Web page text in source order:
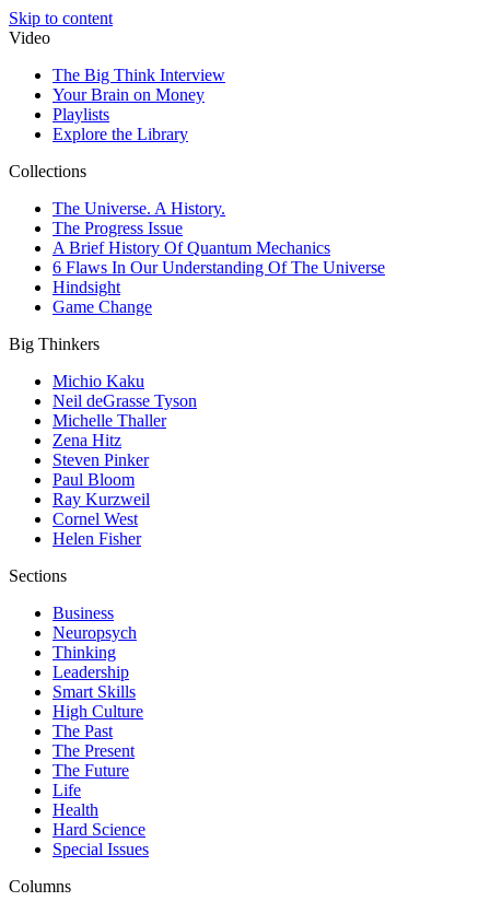
Skip to content
Video
The Big Think Interview
Your Brain on Money
Playlists
Explore the Library
Collections
The Universe. A History.
The Progress Issue
A Brief History Of Quantum Mechanics
6 Flaws In Our Understanding Of The Universe
Hindsight
Game Change
Big Thinkers
Michio Kaku
Neil deGrasse Tyson
Michelle Thaller
Zena Hitz
Steven Pinker
Paul Bloom
Ray Kurzweil
Cornel West
Helen Fisher
Sections
Business
Neuropsych
Thinking
Leadership
Smart Skills
High Culture
The Past
The Present
The Future
Life
Health
Hard Science
Special Issues
Columns